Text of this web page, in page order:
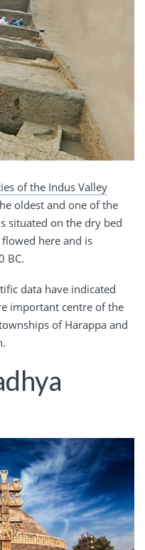
of the Indus Valley
oldest and one of the
situated on the dry bed
here and is
BC.
data have indicated
important centre of the
of Harappa and